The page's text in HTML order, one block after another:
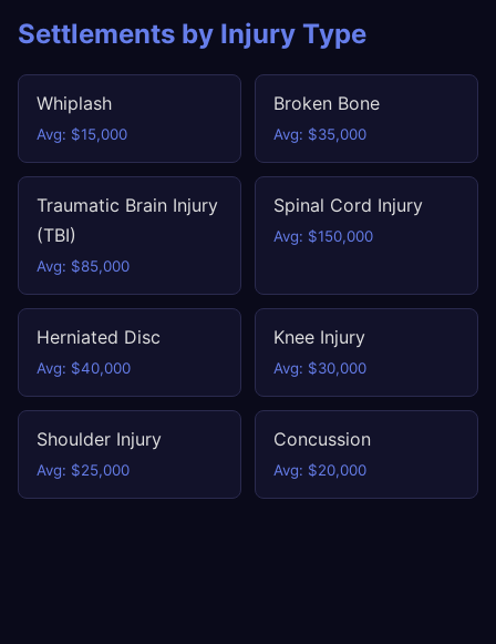
Settlements by Injury Type
Whiplash
Avg: $15,000
Broken Bone
Avg: $35,000
Traumatic Brain Injury
(TBI)
Avg: $85,000
Spinal Cord Injury
Avg: $150,000
Herniated Disc
Avg: $40,000
Knee Injury
Avg: $30,000
Shoulder Injury
Avg: $25,000
Concussion
Avg: $20,000